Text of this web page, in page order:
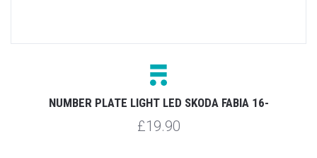
NUMBER PLATE LIGHT LED SKODA FABIA 16-
£19.90